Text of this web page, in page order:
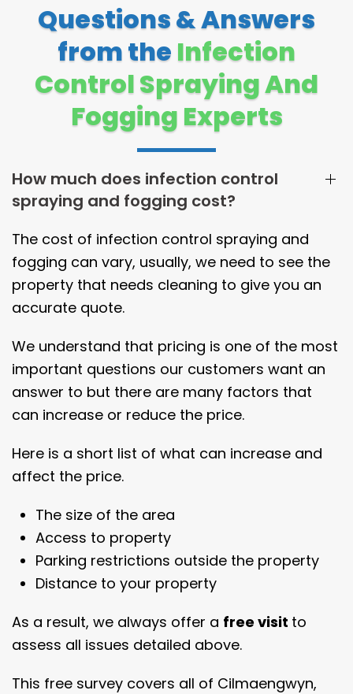
Questions & Answers
from the Infection
Control Spraying And
Fogging Experts
How much does infection control
spraying and fogging cost?
The cost of infection control spraying and
fogging can vary, usually, we need to see the
property that needs cleaning to give you an
accurate quote.
We understand that pricing is one of the most
important questions our customers want an
answer to but there are many factors that
can increase or reduce the price.
Here is a short list of what can increase and
affect the price.
The size of the area
Access to property
Parking restrictions outside the property
Distance to your property
As a result, we always offer a free visit to
assess all issues detailed above.
This free survey covers all of Cilmaengwyn,